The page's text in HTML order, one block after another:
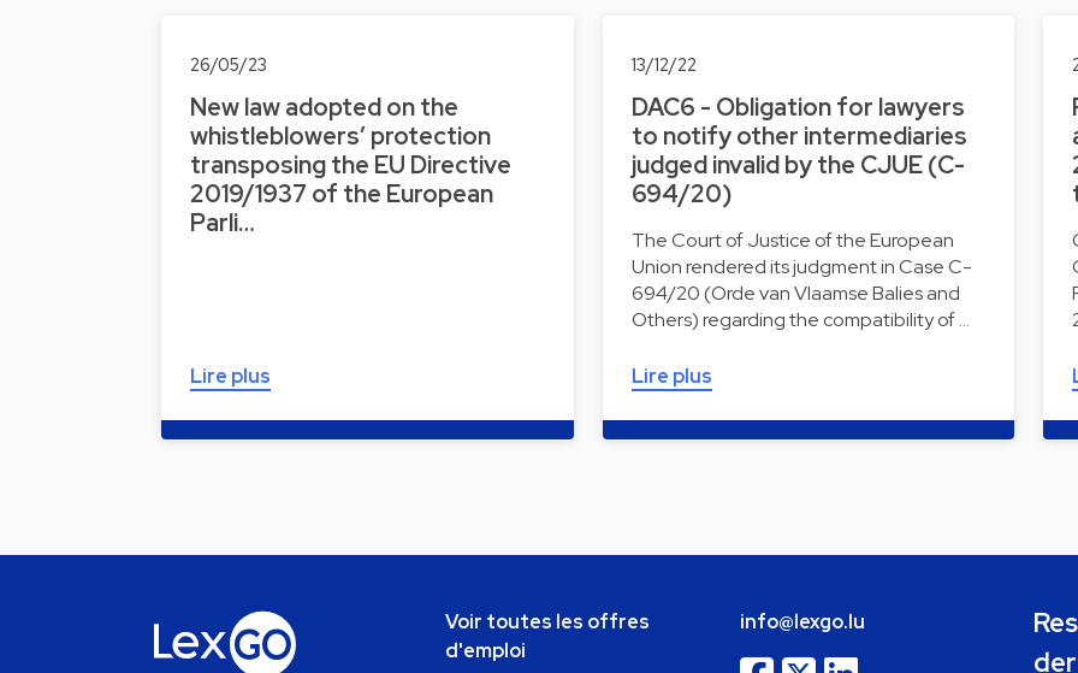
26/05/23
New law adopted on the
whistleblowers’ protection
transposing the EU Directive
2019/1937 of the European
Parli…
Lire plus
13/12/22
DAC6 - Obligation for lawyers
to notify other intermediaries
judged invalid by the CJUE (C-
694/20)
The Court of Justice of the European
Union rendered its judgment in Case C-
694/20 (Orde van Vlaamse Balies and
Others) regarding the compatibility of …
Lire plus
Voir toutes les offres
d'emploi
info@lexgo.lu